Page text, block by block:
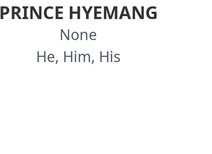
PRINCE HYEMANG
None
He, Him, His